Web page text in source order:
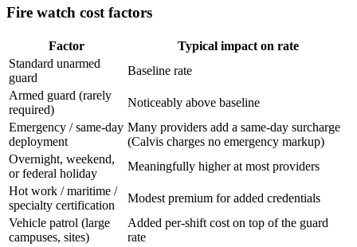
Fire watch cost factors
Factor
Typical impact on rate
Standard unarmed
guard
Baseline rate
Armed guard (rarely
required)
Noticeably above baseline
Emergency / same-day
deployment
Many providers add a same-day surcharge
(Calvis charges no emergency markup)
Overnight, weekend,
or federal holiday
Meaningfully higher at most providers
Hot work / maritime /
specialty certification
Modest premium for added credentials
Vehicle patrol (large
campuses, sites)
Added per-shift cost on top of the guard
rate